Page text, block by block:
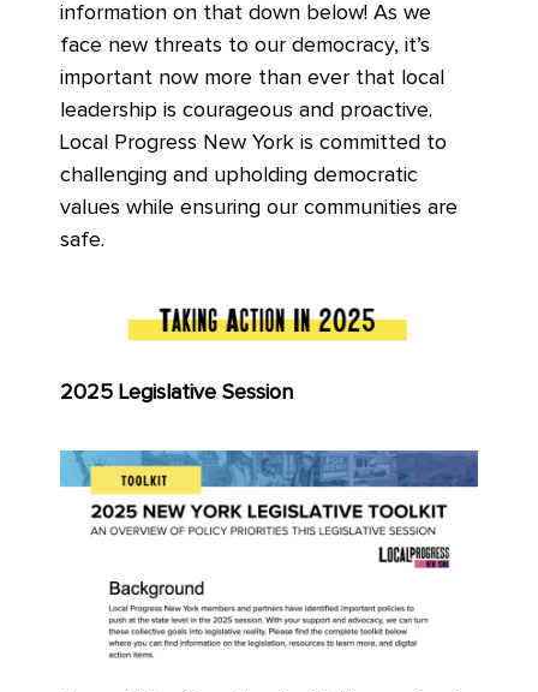
information on that down below! As we
face new threats to our democracy, it’s
important now more than ever that local
leadership is courageous and proactive.
Local Progress New York is committed to
challenging and upholding democratic
values while ensuring our communities are
safe.
2025 Legislative Session